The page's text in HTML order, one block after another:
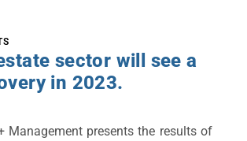
sector will see a
in 2023.
Management presents the results of